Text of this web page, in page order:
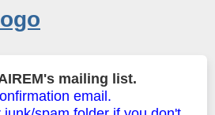
mailing list.
email.